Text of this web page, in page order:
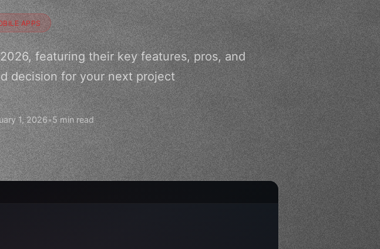
APPS
featuring their key features, pros, and
decision for your next project
1, 2026•5 min read